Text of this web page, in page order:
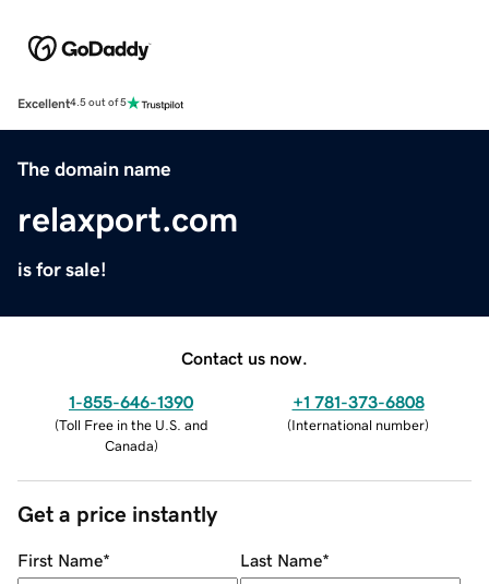
Excellent4.5 out of 5
The domain name
relaxport.com
is for sale!
Contact us now.
1-855-646-1390
(Toll Free in the U.S. and
Canada)
+1 781-373-6808
(International number)
Get a price instantly
First Name* Last Name*